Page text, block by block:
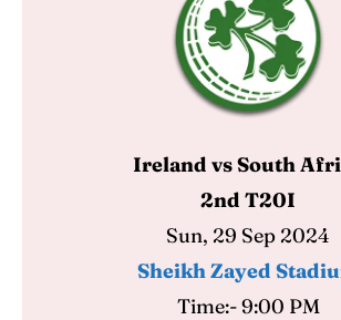
Ireland vs South
2nd T20I
Sun, 29 Sep 2024
Sheikh Zayed
Time:- 9:00 PM